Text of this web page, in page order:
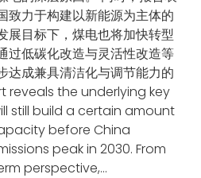
致力于构建以新能源为主体的
展目标下，煤电也将加快转型
过低碳化改造与灵活性改造等
达成兼具清洁化与调节能力的
reveals the underlying key
still build a certain amount
before China
peak in 2030. From
perspective,...